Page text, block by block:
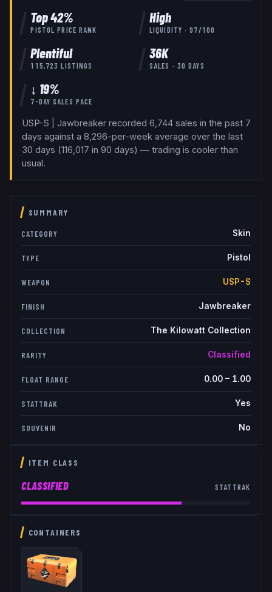
Top42%
PISTOL PRICE RANK
High
LIQUIDITY ·97 /100
Plentiful
115,723 LISTINGS
36K
SALES · 30 DAYS
↓ 19%
7-DAY SALES PACE
USP-S | Jawbreaker recorded 6,744 sales in the past 7
days against a 8,296-per-week average over the last
30 days (116,017 in 90 days) — trading is cooler than
usual.
SUMMARY
CATEGORY Skin
TYPE Pistol
WEAPON USP-S
FINISH Jawbreaker
COLLECTION The Kilowatt Collection
RARITY Classified
FLOAT RANGE 0.00– 1.00
STATTRAK Yes
SOUVENIR No
ITEM CLASS
CLASSIFIED STATTRAK
CONTAINERS